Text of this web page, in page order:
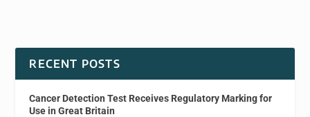
RECENT POSTS
Cancer Detection Test Receives Regulatory Marking for
Use in Great Britain